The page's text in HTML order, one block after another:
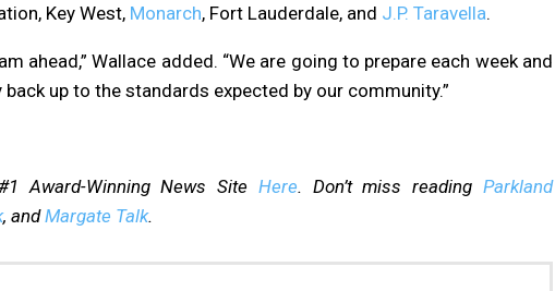
Key West, Monarch, Fort Lauderdale, and J.P. Taravella.
ahead,” Wallace added. “We are going to prepare each week and
up to the standards expected by our community.”
Award-Winning News Site Here. Don’t miss readingParkland
, andMargate Talk.